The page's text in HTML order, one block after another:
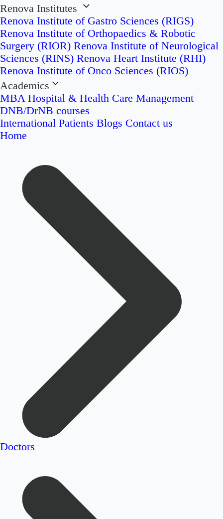
Renova Institutes
Renova Institute of Gastro Sciences (RIGS)
Renova Institute of Orthopaedics & Robotic
Surgery (RIOR) Renova Institute of Neurological
Sciences (RINS) Renova Heart Institute (RHI)
Renova Institute of Onco Sciences (RIOS)
Academics
MBA Hospital & Health Care Management
DNB/DrNB courses
International Patients Blogs Contact us
Home
Doctors